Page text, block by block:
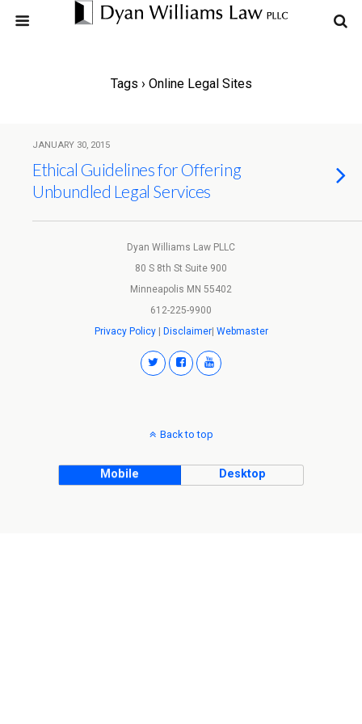
Tags › Online Legal Sites
JANUARY 30, 2015
Ethical Guidelines for Offering
Unbundled Legal Services
Dyan Williams Law PLLC
80 S 8th St Suite 900
Minneapolis MN 55402
612-225-9900
Privacy Policy| Disclaimer| Webmaster
Back to top
Mobile Desktop